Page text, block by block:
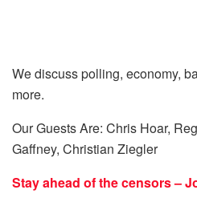
We discuss polling, economy,
more.
Our Guests Are: Chris Hoar,
Gaffney, Christian Ziegler
Stay ahead of the censors –